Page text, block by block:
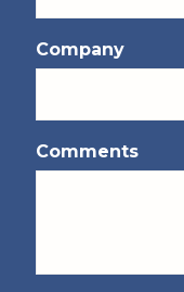
Company
Comments